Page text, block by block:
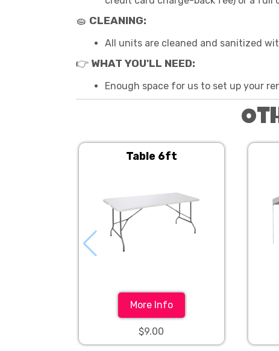
🧽 CLEANING:
All units are cleaned and sanitized
👉 WHAT YOU'LL NEED:
Enough space for us to set up your
Table 6ft
More Info
$9.00